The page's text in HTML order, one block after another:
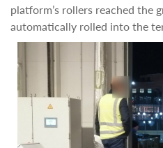
platform’s rollers reached the
automatically rolled into the